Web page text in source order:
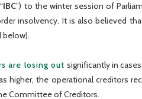
IBC”) to the winter session of
insolvency. It is also believed
below).
are losing out significantly in
higher, the operational creditors
Committee of Creditors.